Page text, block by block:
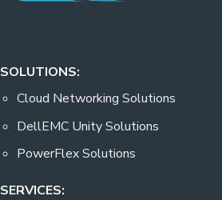
SOLUTIONS:
Cloud Networking Solutions
DellEMC Unity Solutions
PowerFlex Solutions
SERVICES: